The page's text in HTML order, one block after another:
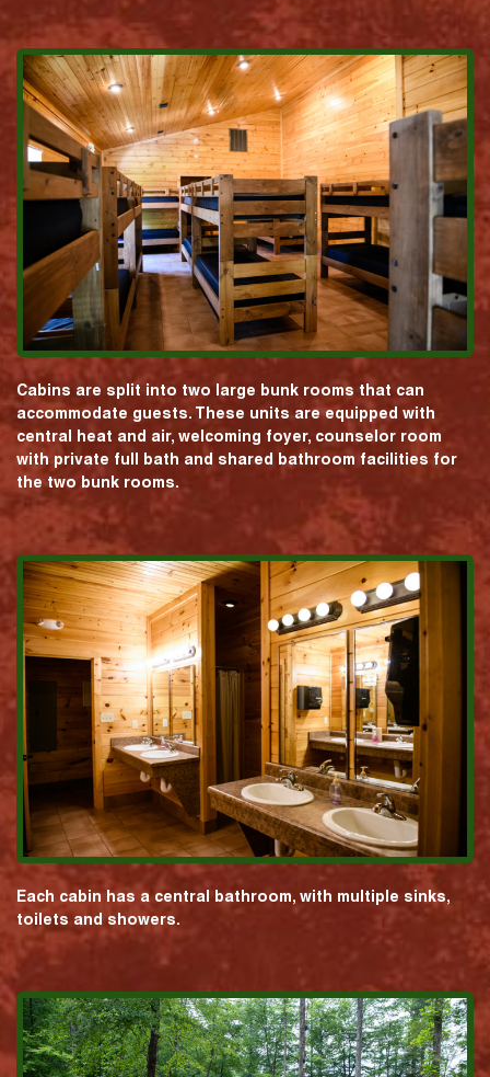
Cabins are split into two large bunk rooms that can
accommodate guests. These units are equipped with
central heat and air, welcoming foyer, counselor room
with private full bath and shared bathroom facilities for
the two bunk rooms.
Each cabin has a central bathroom, with multiple sinks,
toilets and showers.